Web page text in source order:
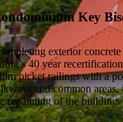
Key
exterior
40 year
picket railings with a
and common areas,
repainting of the building.